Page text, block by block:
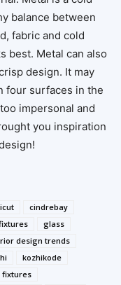
balance between
fabric and cold
best. Metal can also
design. It may
four surfaces in the
impersonal and
you inspiration
cindrebay
glass
design trends
kozhikode
fixtures